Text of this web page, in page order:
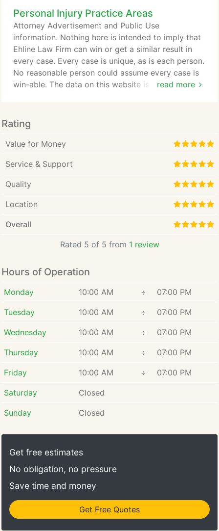
clients. In total, our firm and its counsel have won
more than $100 million in verdicts and settlements.
Here are just some of the cases in which our Los
Angeles personal injury law firm has assisted
victims and consumers.
Personal Injury Practice Areas
read more
Attorney Advertisement and Public Use
information. Nothing here is intended to imply that
Ehline Law Firm can win or get a similar result in
every case. Every case is unique, as is each person.
No reasonable person could assume every case is
win-able. The data on this website is generated by
asked questions regarding tort law, and/or
negligence claims. Parts herein contain attorney
marketing information.
Rating
Value for Money
Service & Support
Quality
Location
Overall
Rated 5 of 5 from 1 review
Hours of Operation
Monday 10:00 AM ÷ 07:00 PM
Tuesday 10:00 AM ÷ 07:00 PM
Wednesday 10:00 AM ÷ 07:00 PM
Thursday 10:00 AM ÷ 07:00 PM
Friday 10:00 AM ÷ 07:00 PM
Saturday Closed
Sunday Closed
Get free estimates
No obligation, no pressure
Save time and money
Get Free Quotes